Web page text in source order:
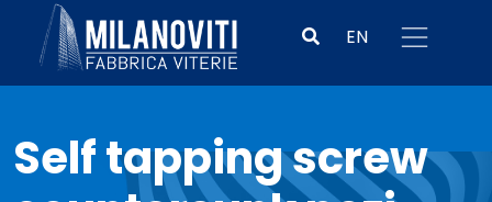
EN
Self tapping screw